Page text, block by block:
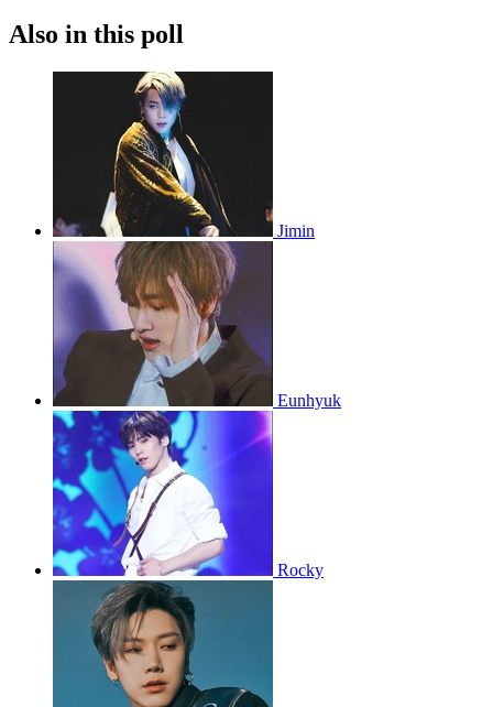
Also in this poll
Jimin
Eunhyuk
Rocky